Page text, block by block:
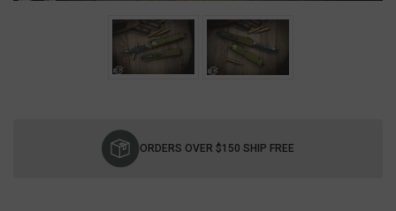
ORDERS OVER $150 SHIP FREE